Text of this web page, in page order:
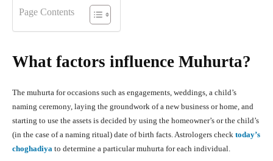
Page Contents
What factors influence Muhurta?
The muhurta for occasions such as engagements, weddings, a child’s
naming ceremony, laying the groundwork of a new business or home, and
starting to use the assets is decided by using the homeowner’s or the child’s
(in the case of a naming ritual) date of birth facts. Astrologers check today’s
choghadiya to determine a particular muhurta for each individual.